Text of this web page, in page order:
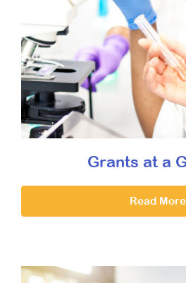
Grants at a
Read More